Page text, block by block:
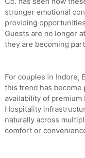
stronger emotional
providing
Guests are no longer
they are becoming
For couples in Indore,
this trend has
availability of
Hospitality
naturally across
comfort or